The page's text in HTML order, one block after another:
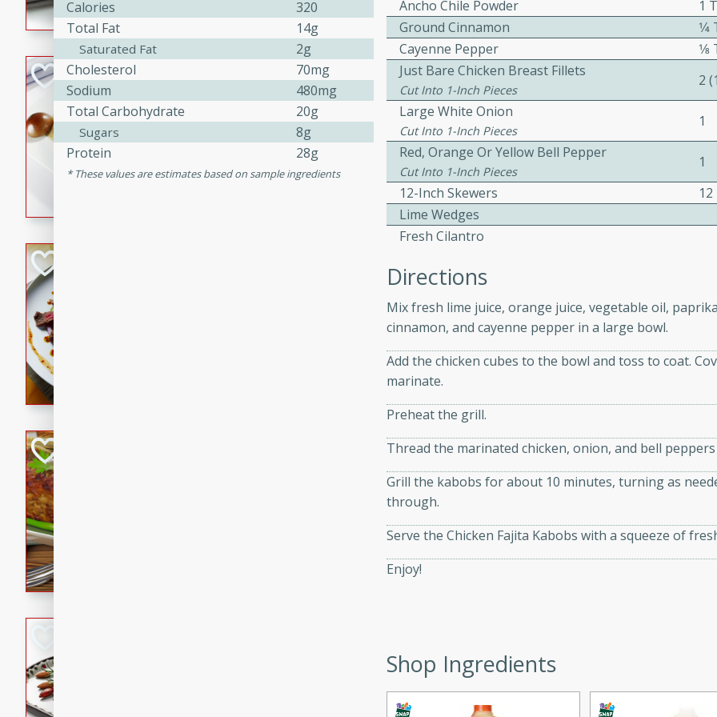
flavorful dish that will be loved by all.
Pintade au Champagne
French
Medium
Serves: 4
40 minutes
20 minutes
A delicious and elegant French recipe for guinea hens
cooked in champagne sauce, served with mushrooms,
croutons, and fondant potatoes. Perfect for a special
occasion or fine dining experience.
A refreshing and flavorful Thai beef salad with tender
rib eye steak, cucumbers, red onions, Thai chiles, and
A classic and reliable meatloaf recipe that is sure to
impress. This hearty dish is easy to prepare and full of
savory flavors. Perfect for a family dinner or special
Ancho Chile Powder
1
Ground Cinnamon
Cayenne Pepper
Just Bare Chicken Breast Fillets
Cut Into 1-Inch Pieces
2
Large White Onion
Cut Into 1-Inch Pieces
1
Red, Orange Or Yellow Bell Pepper
Cut Into 1-Inch Pieces
1
12-Inch Skewers
12
Lime Wedges
Fresh Cilantro
Directions
Mix fresh lime juice, orange juice, vegetable oil,
cinnamon, and cayenne pepper in a large bowl.
Add the chicken cubes to the bowl and toss to coat.
marinate.
Preheat the grill.
Thread the marinated chicken, onion, and bell
Grill the kabobs for about 10 minutes, turning as
through.
Serve the Chicken Fajita Kabobs with a squeeze of
Enjoy!
Shop Ingredients
Calories
320
Total Fat
14g
Saturated Fat
2g
Cholesterol
70mg
Sodium
480mg
Total Carbohydrate
20g
Sugars
8g
Protein
28g
These values are estimates based on sample ingredients